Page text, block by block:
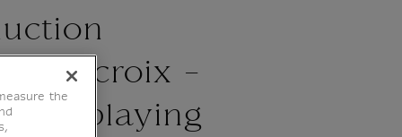
Delacroix -
playing
the